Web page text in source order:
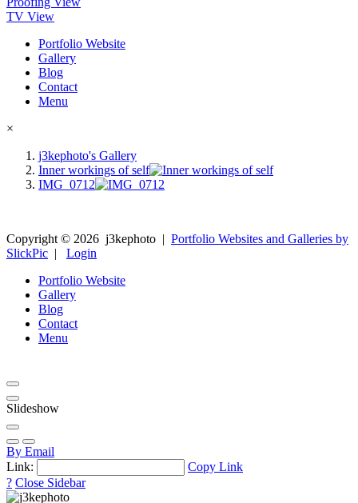
TV View
Portfolio Website
Gallery
Blog
Contact
Menu
×
j3kephoto's Gallery
Inner workings of self
IMG_0712
Copyright © 2026 j3kephoto | Portfolio Websites and Galleries by
SlickPic | Login
Portfolio Website
Gallery
Blog
Contact
Menu
Slideshow
By Email
Link:
Copy Link
? Close Sidebar